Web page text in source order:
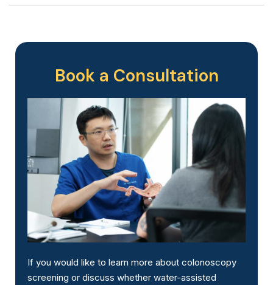
Book a Consultation
If you would like to learn more about colonoscopy
screening or discuss whether water-assisted